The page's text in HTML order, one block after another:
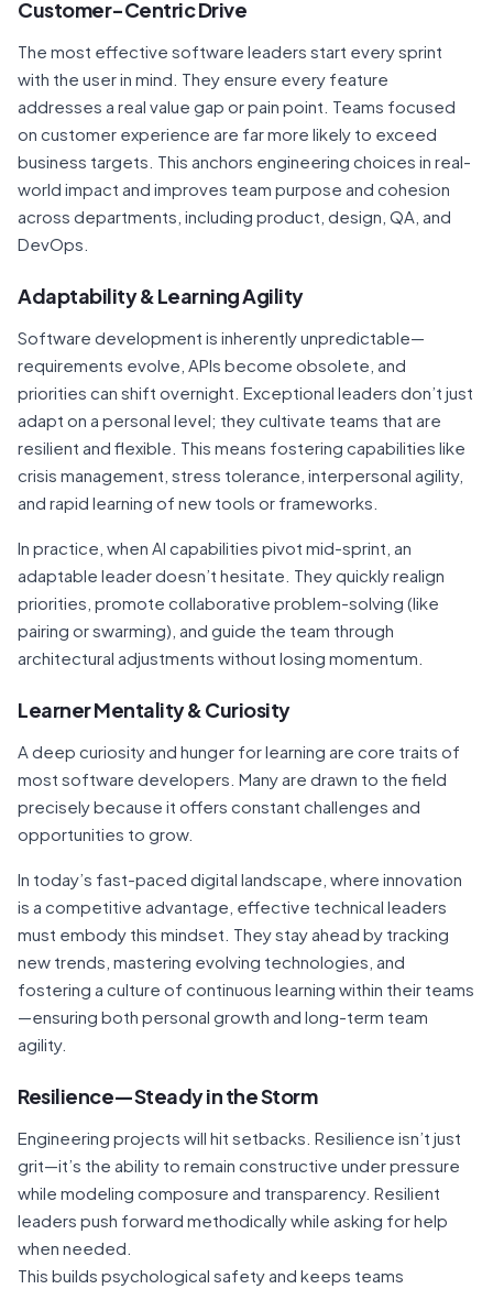
Customer-Centric Drive
The most effective software leaders start every sprint
with the user in mind. They ensure every feature
addresses a real value gap or pain point. Teams focused
on customer experience are far more likely to exceed
business targets. This anchors engineering choices in real-
world impact and improves team purpose and cohesion
across departments, including product, design, QA, and
DevOps.
Adaptability & Learning Agility
Software development is inherently unpredictable—
requirements evolve, APIs become obsolete, and
priorities can shift overnight. Exceptional leaders don’t just
adapt on a personal level; they cultivate teams that are
resilient and flexible. This means fostering capabilities like
crisis management, stress tolerance, interpersonal agility,
and rapid learning of new tools or frameworks.
In practice, when AI capabilities pivot mid-sprint, an
adaptable leader doesn’t hesitate. They quickly realign
priorities, promote collaborative problem-solving (like
pairing or swarming), and guide the team through
architectural adjustments without losing momentum.
Learner Mentality & Curiosity
A deep curiosity and hunger for learning are core traits of
most software developers. Many are drawn to the field
precisely because it offers constant challenges and
opportunities to grow.
In today’s fast-paced digital landscape, where innovation
is a competitive advantage, effective technical leaders
must embody this mindset. They stay ahead by tracking
new trends, mastering evolving technologies, and
fostering a culture of continuous learning within their teams
—ensuring both personal growth and long-term team
agility.
Resilience—Steady in the Storm
Engineering projects will hit setbacks. Resilience isn’t just
grit—it’s the ability to remain constructive under pressure
while modeling composure and transparency. Resilient
leaders push forward methodically while asking for help
when needed.
This builds psychological safety and keeps teams